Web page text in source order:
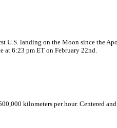
U.S. landing on the Moon since the
at 6:23 pm ET on February 22nd.
kilometers per hour. Centered